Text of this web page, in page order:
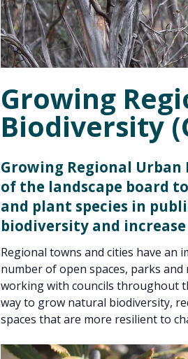
Growing
Biodiversity
Growing Regional
of the landscape board
and plant species in
biodiversity and
Regional towns and cities have
number of open spaces, parks
working with councils throughout
way to grow natural biodiversity,
spaces that are more resilient to